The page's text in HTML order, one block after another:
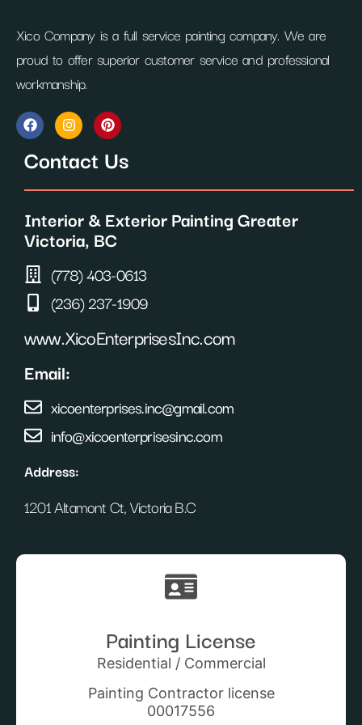
Xico Company is a full service painting company. We are
proud to offer superior customer service and professional
workmanship.
F
a
c
e
b
o
k
I
n
s
t
a
g
m
P
i
n
t
e
r
s
t
Contact Us
Interior & Exterior Painting Greater
Victoria, BC
(778) 403-0613
(236) 237-1909
www.XicoEnterprisesInc.com
Email:
xicoenterprises.inc@gmail.com
info@xicoenterprisesinc.com
Address:
1201 Altamont Ct, Victoria B.C
Painting License
Residential / Commercial
Painting Contractor license
00017556